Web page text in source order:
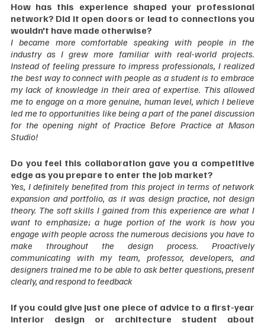
How has this experience shaped your professional
network? Did it open doors or lead to connections you
wouldn't have made otherwise?
I became more comfortable speaking with people in the
industry as I grew more familiar with real-world projects.
Instead of feeling pressure to impress professionals, I realized
the best way to connect with people as a student is to embrace
my lack of knowledge in their area of expertise. This allowed
me to engage on a more genuine, human level, which I believe
led me to opportunities like being a part of the panel discussion
for the opening night of Practice Before Practice at Mason
Studio!
Do you feel this collaboration gave you a competitive
edge as you prepare to enter the job market?
Yes, I definitely benefited from this project in terms of network
expansion and portfolio, as it was design practice, not design
theory. The soft skills I gained from this experience are what I
want to emphasize; a huge portion of the work is how you
engage with people across the numerous decisions you have to
make throughout the design process. Proactively
communicating with my team, professor, developers, and
designers trained me to be able to ask better questions, present
clearly, and respond to feedback
If you could give just one piece of advice to a first-year
interior design or architecture student about